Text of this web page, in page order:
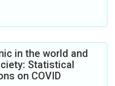
in the world and
Statistical
on COVID